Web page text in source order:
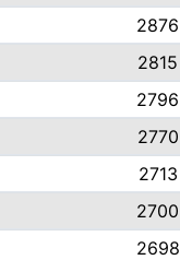
2876
2815
2796
2770
2713
2700
2698